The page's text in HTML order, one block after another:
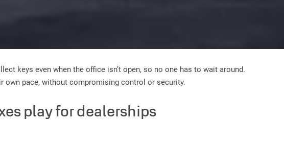
keys even when the office isn’t open, so no one has to wait around.
own pace, without compromising control or security.
play for dealerships